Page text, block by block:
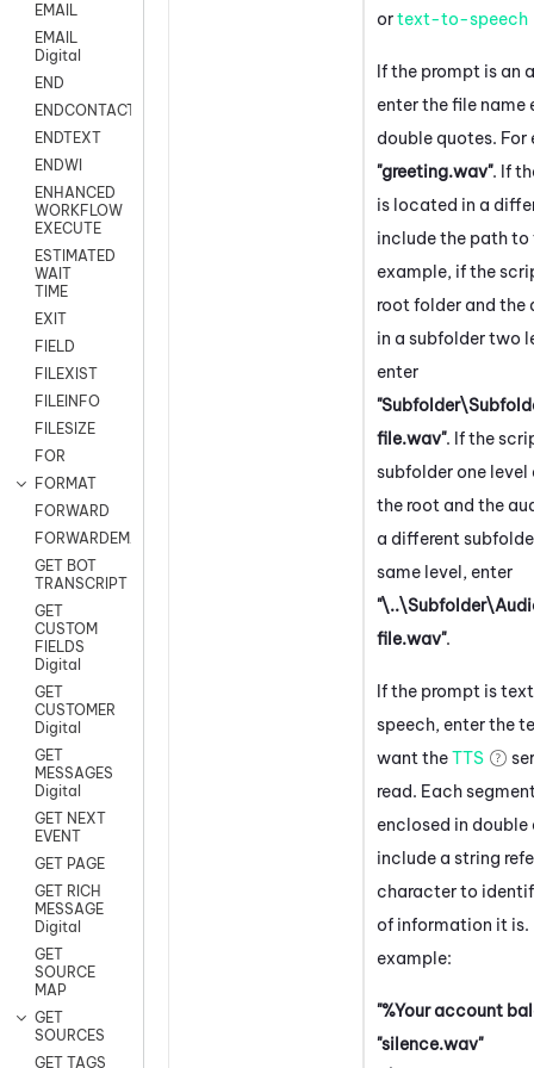
EMAIL
EMAIL
Digital
END
ENDCONTACT
ENDTEXT
ENDWI
ENHANCED
WORKFLOW
EXECUTE
ESTIMATED
WAIT
TIME
EXIT
FIELD
FILEXIST
FILEINFO
FILESIZE
FOR
FORMAT
FORWARD
FORWARDEMAIL
GET BOT
TRANSCRIPT
GET
CUSTOM
FIELDS
Digital
GET
CUSTOMER
Digital
GET
MESSAGES
Digital
GET NEXT
EVENT
GET PAGE
GET RICH
MESSAGE
Digital
GET
SOURCE
MAP
GET
SOURCES
GET TAGS
ortext-to-speech
If the prompt is an
enter the file name
double quotes. For
"greeting.wav". If
is located in a
include the path to
example, if the
root folder and the
in a subfolder two
enter
file.wav". If the
subfolder one level
the root and the
a different
same level, enter
file.wav".
If the prompt is
speech, enter the
want theTTS
read. Each
enclosed in double
include a string
character to
of information it is.
example:
"%Your account
"silence.wav"